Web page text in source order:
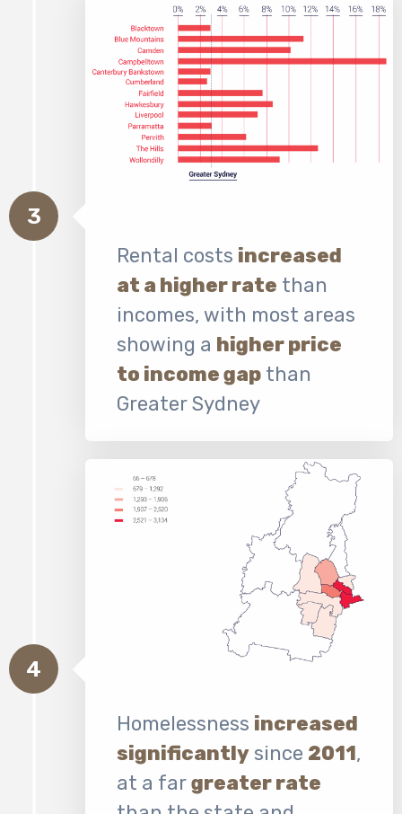
Rental costs increased
at a higher rate than
incomes, with most areas
showing a higher price
to income gap than
Greater Sydney
3
Homelessness increased
significantly since 2011,
at a fargreater rate
4